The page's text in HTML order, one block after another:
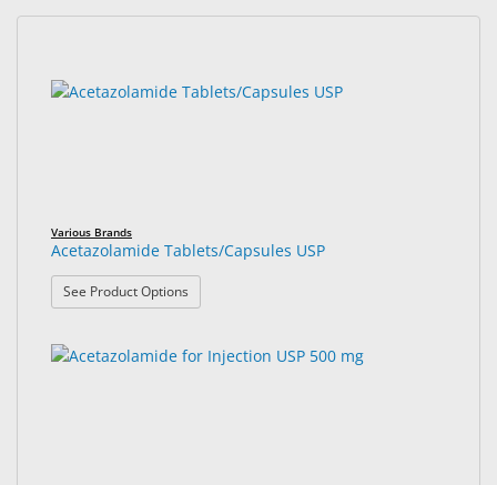
Lens
Care
Eye
Exam
results
results
Various Brands
Acetazolamide Tablets/Capsules USP
See Product Options